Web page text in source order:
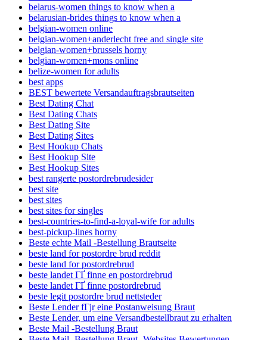
belarus-women things to know when a
belarusian-brides things to know when a
belgian-women online
belgian-women+anderlecht free and single site
belgian-women+brussels horny
belgian-women+mons online
belize-women for adults
best apps
BEST bewertete Versandauftragsbrautseiten
Best Dating Chat
Best Dating Chats
Best Dating Site
Best Dating Sites
Best Hookup Chats
Best Hookup Site
Best Hookup Sites
best rangerte postordrebrudesider
best site
best sites
best sites for singles
best-countries-to-find-a-loyal-wife for adults
best-pickup-lines horny
Beste echte Mail -Bestellung Brautseite
beste land for postordre brud reddit
beste land for postordrebrud
beste landet ГҐ finne en postordrebrud
beste landet ГҐ finne postordrebrud
beste legit postordre brud nettsteder
Beste Lender fГјr eine Postanweisung Braut
Beste Lender, um eine Versandbestellbraut zu erhalten
Beste Mail -Bestellung Braut